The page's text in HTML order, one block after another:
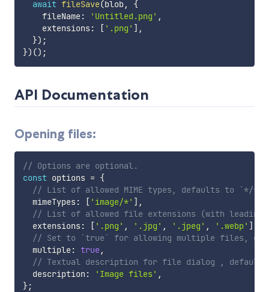
await fileSave(blob,
{
    fileName
: 'Untitled.png' ,
    extensions
: [ '.png' ] ,
}) ;
}) () ;
API Documentation
Opening files:
// Options are optional.
const options = {
// List of allowed MIME types, defaults to `*/*`.
  mimeTypes
: [ 'image/*' ] ,
// List of allowed file extensions (with
  extensions
: [ '.png' , '.jpg' , '.jpeg' , '.webp' ]
// Set to `true` for allowing multiple files,
  multiple
: true,
// Textual description for file dialog ,
  description
: 'Image files' ,
};